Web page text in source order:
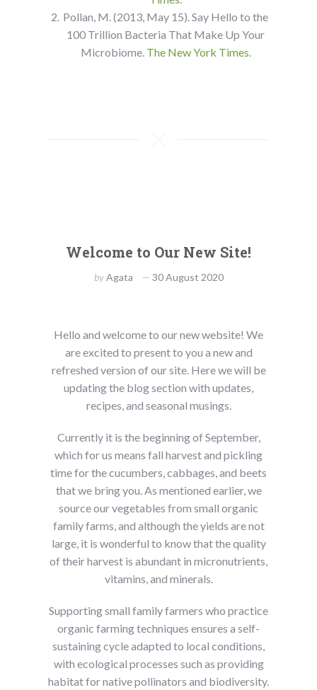
Pollan, M. (2013, May 15). Say Hello to the
100 Trillion Bacteria That Make Up Your
Microbiome. The New York Times.
Welcome to Our New Site!
byAgata 30 August 2020
Hello and welcome to our new website! We
are excited to present to you a new and
refreshed version of our site. Here we will be
updating the blog section with updates,
recipes, and seasonal musings.
Currently it is the beginning of September,
which for us means fall harvest and pickling
time for the cucumbers, cabbages, and beets
that we bring you. As mentioned earlier, we
source our vegetables from small organic
family farms, and although the yields are not
large, it is wonderful to know that the quality
of their harvest is abundant in micronutrients,
vitamins, and minerals.
Supporting small family farmers who practice
organic farming techniques ensures a self-
sustaining cycle adapted to local conditions,
with ecological processes such as providing
habitat for native pollinators and biodiversity.